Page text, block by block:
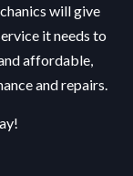
will give
it needs to
affordable,
and repairs.